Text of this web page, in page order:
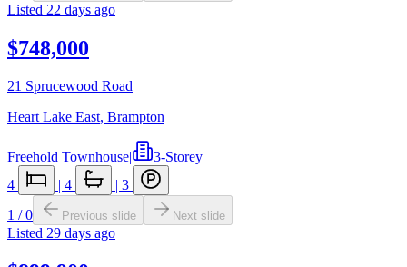
Listed 22 days ago
$748,000
21 Sprucewood Road
Heart Lake East, Brampton
Freehold Townhouse
3-Storey
4
4
3
1 /0 Previous slide Next slide
Listed 29 days ago